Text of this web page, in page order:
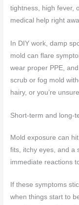
tightness, high fever,
medical help right
In DIY work, damp
mold can flare
wear proper PPE,
scrub or fog mold
hairy, or you’re
Short-term and long-
Mold exposure can
fits, itchy eyes, and a
immediate reactions
If these symptoms
when things start to